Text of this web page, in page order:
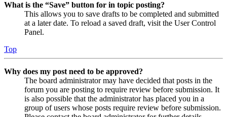
What is the “Save” button for in topic posting?
This allows you to save drafts to be completed and submitted
at a later date. To reload a saved draft, visit the User Control
Panel.
Top
Why does my post need to be approved?
The board administrator may have decided that posts in the
forum you are posting to require review before submission. It
is also possible that the administrator has placed you in a
group of users whose posts require review before submission.